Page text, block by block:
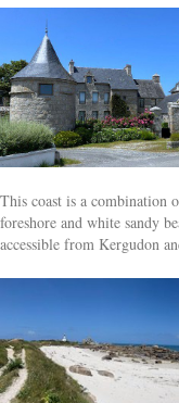
This coast is a combination
foreshore and white sandy
accessible from Kergudon